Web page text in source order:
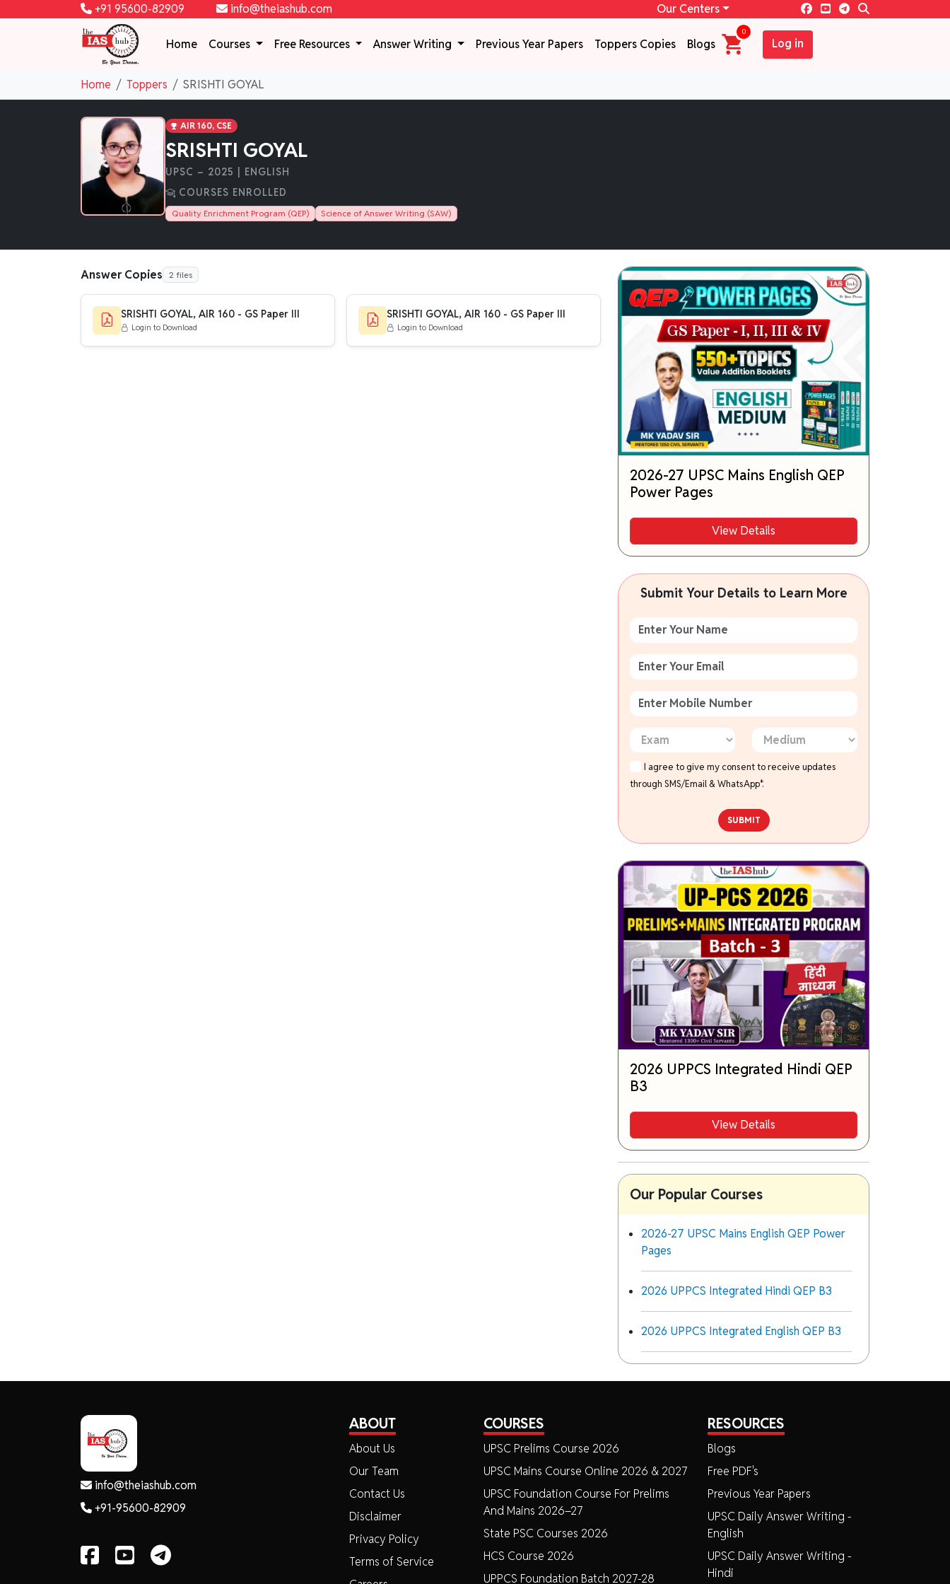
+91 95600-82909 info@theiashub.com Our Centers
Home Courses Free Resources Answer Writing Previous Year Papers Toppers Copies Blogs
0
Log in
Home Toppers SRISHTI GOYAL
AIR 160, CSE
SRISHTI GOYAL
UPSC – 2025 | ENGLISH
COURSES ENROLLED
Quality Enrichment Program (QEP) Science of Answer Writing (SAW)
Answer Copies 2 files
SRISHTI GOYAL, AIR 160 - GS Paper III
Login to Download
SRISHTI GOYAL, AIR 160 - GS Paper III
Login to Download
2026-27 UPSC Mains English QEP
Power Pages
View Details
Submit Your Details to Learn More
I agree to give my consent to receive updates
through SMS/Email & WhatsApp*.
SUBMIT
2026 UPPCS Integrated Hindi QEP
B3
View Details
Our Popular Courses
2026-27 UPSC Mains English QEP Power
Pages
2026 UPPCS Integrated Hindi QEP B3
2026 UPPCS Integrated English QEP B3
info@theiashub.com
+91-95600-82909
ABOUT
About Us
Our Team
Contact Us
Disclaimer
Privacy Policy
Terms of Service
COURSES
UPSC Prelims Course 2026
UPSC Mains Course Online 2026 & 2027
UPSC Foundation Course For Prelims
And Mains 2026–27
State PSC Courses 2026
HCS Course 2026
UPPCS Foundation Batch 2027-28
RESOURCES
Blogs
Free PDF's
Previous Year Papers
UPSC Daily Answer Writing -
English
UPSC Daily Answer Writing -
Hindi